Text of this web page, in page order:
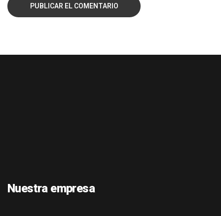
PUBLICAR EL COMENTARIO
Nuestra empresa